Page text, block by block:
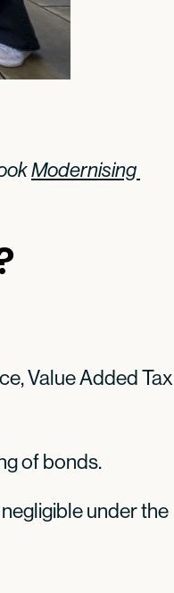
Modernising
Value Added Tax
of bonds.
under the